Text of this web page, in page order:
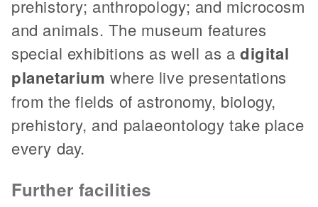
prehistory; anthropology; and microcosm
and animals. The museum features
special exhibitions as well as a digital
planetarium where live presentations
from the fields of astronomy, biology,
prehistory, and palaeontology take place
every day.
Further facilities